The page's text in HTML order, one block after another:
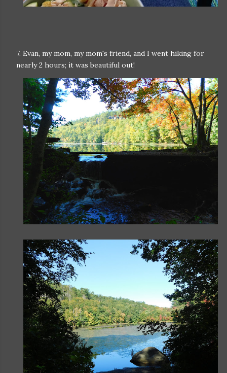
7. Evan, my mom, my mom's friend, and I went hiking for
nearly 2 hours; it was beautiful out!